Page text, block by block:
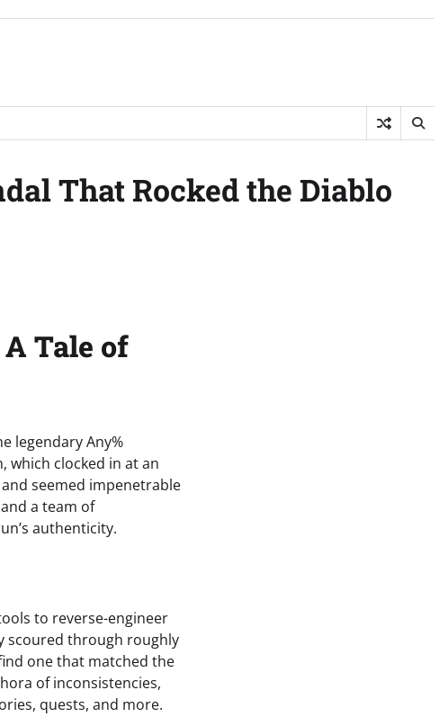
That Rocked the Diablo
Tale of
legendary Any%
which clocked in at an
seemed impenetrable
a team of
authenticity.
to reverse-engineer
scoured through roughly
one that matched the
of inconsistencies,
quests, and more.